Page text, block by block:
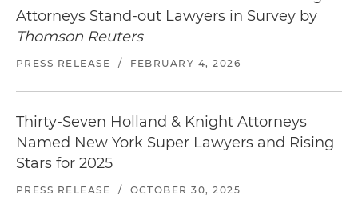
the federal government in a multidistrict
litigation (MDL) involving eight privacy class
against the company under the FCRA, state
protected health information (PHI) and other
sensitive personal information on millions of
adults and minors
Attorneys Stand-out Lawyers in Survey by
Thomson Reuters
PRESS RELEASE / FEBRUARY 4, 2026
Thirty-Seven Holland & Knight Attorneys
Named New York Super Lawyers and Rising
Stars for 2025
PRESS RELEASE / OCTOBER 30, 2025